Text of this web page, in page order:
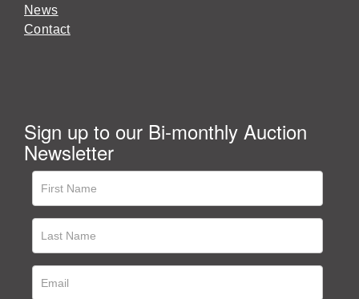
News
Contact
Sign up to our Bi-monthly Auction
Newsletter